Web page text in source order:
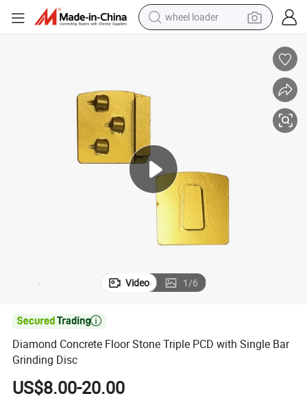
wheel loader
electric bike
farm tractor
Video 1/6

Diamond Concrete Floor Stone Triple PCD with Single Bar
Grinding Disc
US$8.00-20.00